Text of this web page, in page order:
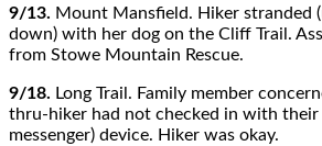
9/13. Mount Mansfield. Hiker stranded
down) with her dog on the Cliff Trail.
from Stowe Mountain Rescue.
9/18. Long Trail. Family member
thru-hiker had not checked in with their
messenger) device. Hiker was okay.